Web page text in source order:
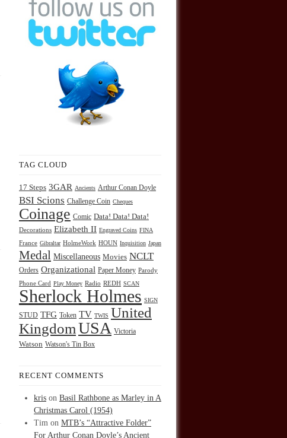
TAG CLOUD
17 Steps 3GAR Ancients Arthur Conan Doyle
BSI Scions Challenge Coin Cheques
Coinage Comic Data! Data! Data!
Decorations Elizabeth II Engraved Coins FINA
France Gibraltar HolmeWork HOUN Inquisition Japan
Medal Miscellaneous Movies NCLT
Orders Organizational Paper Money Parody
Phone Card Play Money Radio REDH SCAN
Sherlock Holmes SIGN
STUD TFG Token TV TWIS United
KingdomUSA Victoria
Watson Watson's Tin Box
RECENT COMMENTS
kris on Basil Rathbone as Marley in A
Christmas Carol (1954)
Tim on MTB’s “Attractive Folder”
For Arthur Conan Doyle’s Ancient